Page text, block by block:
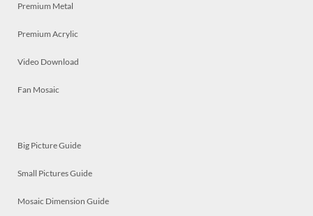
Premium Metal
Premium Acrylic
Video Download
Fan Mosaic
Big Picture Guide
Small Pictures Guide
Mosaic Dimension Guide